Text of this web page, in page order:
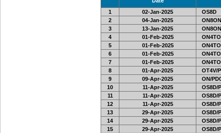
1
02-Jan-2025
OS8D
2
04-Jan-2025
3
13-Jan-2025
4
01-Feb-2025
5
01-Feb-2025
6
01-Feb-2025
7
01-Feb-2025
8
01-Apr-2025
OT4V/P
9
09-Apr-2025
ON/
10
11-Apr-2025
OS8D/P
11
11-Apr-2025
OS8D/P
12
11-Apr-2025
OS8D/P
13
29-Apr-2025
OS8D/P
14
29-Apr-2025
OS8D/P
15
29-Apr-2025
OS8D/P